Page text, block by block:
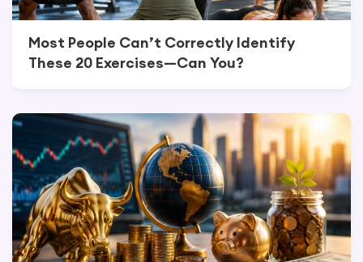
Most People Can’t Correctly Identify
These 20 Exercises—Can You?